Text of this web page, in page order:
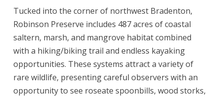
Tucked into the corner of northwest Bradenton,
Robinson Preserve includes 487 acres of coastal
saltern, marsh, and mangrove habitat combined
with a hiking/biking trail and endless kayaking
opportunities. These systems attract a variety of
rare wildlife, presenting careful observers with an
opportunity to see roseate spoonbills, wood storks,